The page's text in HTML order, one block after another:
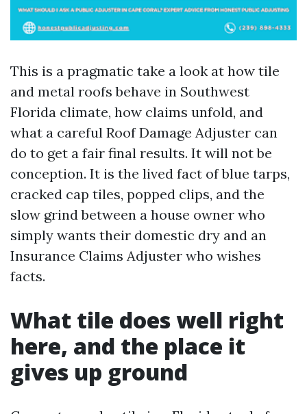
This is a pragmatic take a look at how tile
and metal roofs behave in Southwest
Florida climate, how claims unfold, and
what a careful Roof Damage Adjuster can
do to get a fair final results. It will not be
conception. It is the lived fact of blue tarps,
cracked cap tiles, popped clips, and the
slow grind between a house owner who
simply wants their domestic dry and an
Insurance Claims Adjuster who wishes
facts.
What tile does well right
here, and the place it
gives up ground